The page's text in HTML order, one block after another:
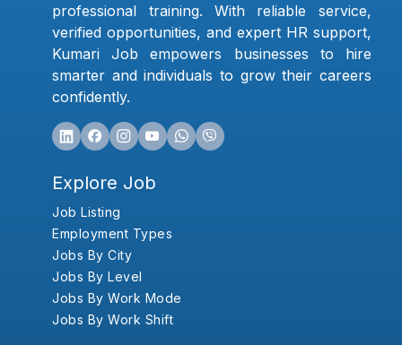
professional training. With reliable service,
verified opportunities, and expert HR support,
Kumari Job empowers businesses to hire
smarter and individuals to grow their careers
confidently.
Explore Job
Job Listing
Employment Types
Jobs By City
Jobs By Level
Jobs By Work Mode
Jobs By Work Shift